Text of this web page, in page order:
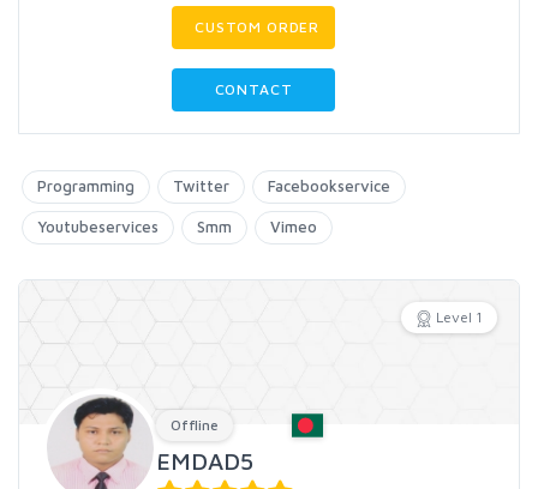
CUSTOM ORDER
CONTACT
Programming Twitter Facebookservice
Youtubeservices Smm Vimeo
Level 1
Offline
EMDAD5